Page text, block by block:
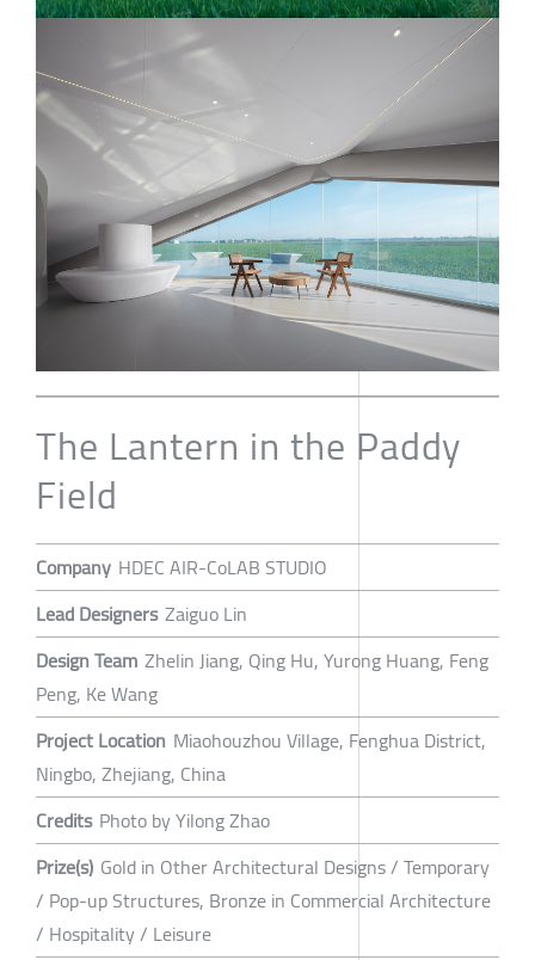
The Lantern in the Paddy
Field
Company HDEC AIR-CoLAB STUDIO
Lead Designers Zaiguo Lin
Design Team Zhelin Jiang, Qing Hu, Yurong Huang, Feng
Peng, Ke Wang
Project Location Miaohouzhou Village, Fenghua District,
Ningbo, Zhejiang, China
Credits Photo by Yilong Zhao
Prize(s) Gold in Other Architectural Designs / Temporary
/ Pop-up Structures, Bronze in Commercial Architecture
/ Hospitality / Leisure